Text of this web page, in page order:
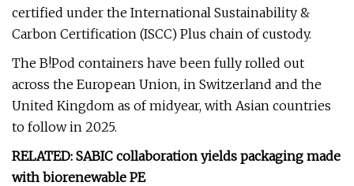
certified under the International Sustainability &
Carbon Certification (ISCC) Plus chain of custody.
The B!Pod containers have been fully rolled out
across the European Union, in Switzerland and the
United Kingdom as of midyear, with Asian countries
to follow in 2025.
RELATED: SABIC collaboration yields packaging made
with biorenewable PE